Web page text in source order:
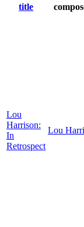
title
Lou
Harrison:
In
Retrospect
Lou